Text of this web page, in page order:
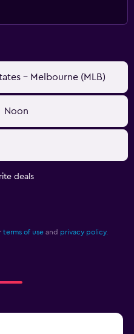
- Melbourne (MLB)
Noon
deals
terms of use and privacy policy.